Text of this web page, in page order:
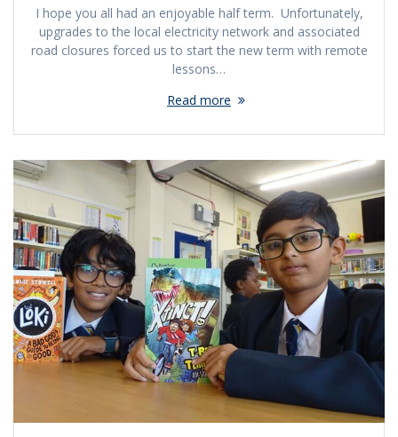
I hope you all had an enjoyable half term. Unfortunately,
upgrades to the local electricity network and associated
road closures forced us to start the new term with remote
lessons…
Read more